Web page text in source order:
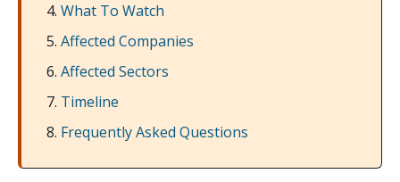
What To Watch
Affected Companies
Affected Sectors
Timeline
Frequently Asked Questions